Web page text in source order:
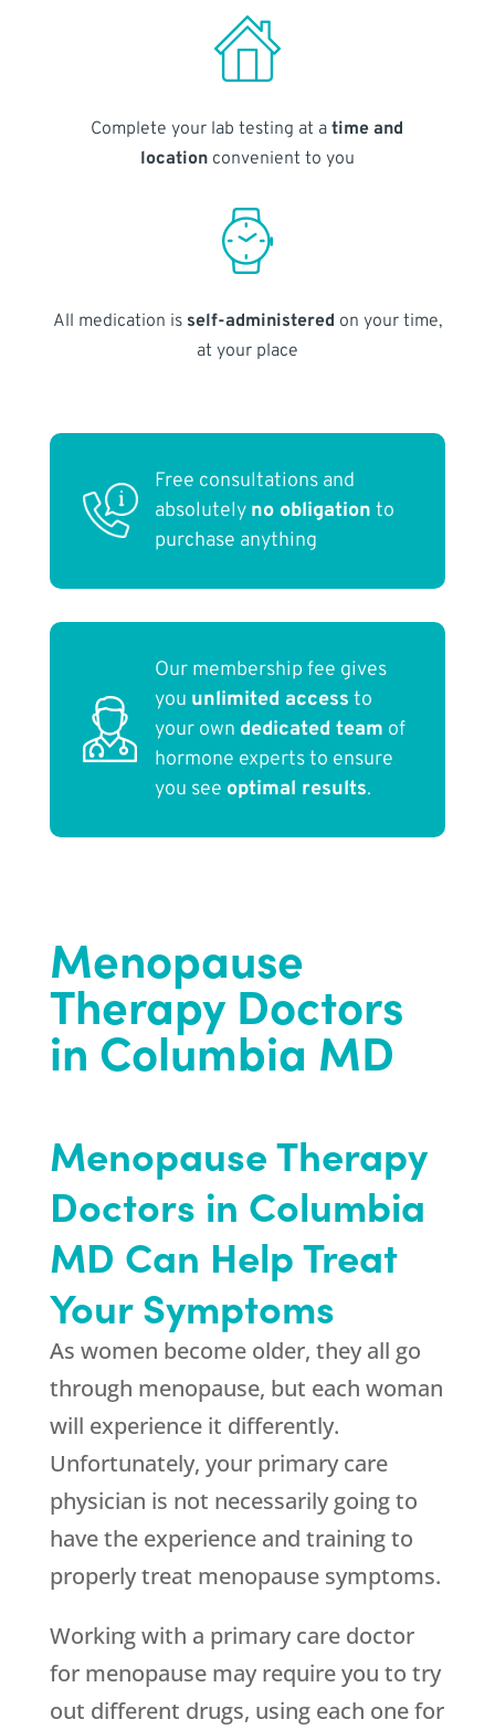
Complete your lab testing at atime and
locationconvenient to you
All medication is self-administered on your time,
at your place
Free consultations and
absolutely no obligation to
purchase anything
Our membership fee gives
you unlimited access to
your own dedicated team of
hormone experts to ensure
you see optimal results.
Menopause
Therapy Doctors
in Columbia MD
Menopause Therapy
Doctors in Columbia
MD Can Help Treat
Your Symptoms
As women become older, they all go
through menopause, but each woman
will experience it differently.
Unfortunately, your primary care
physician is not necessarily going to
have the experience and training to
properly treat menopause symptoms.
Working with a primary care doctor
for menopause may require you to try
out different drugs, using each one for